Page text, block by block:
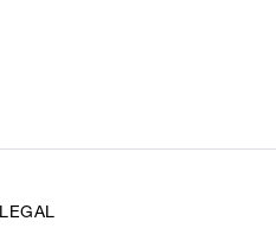
LEGAL